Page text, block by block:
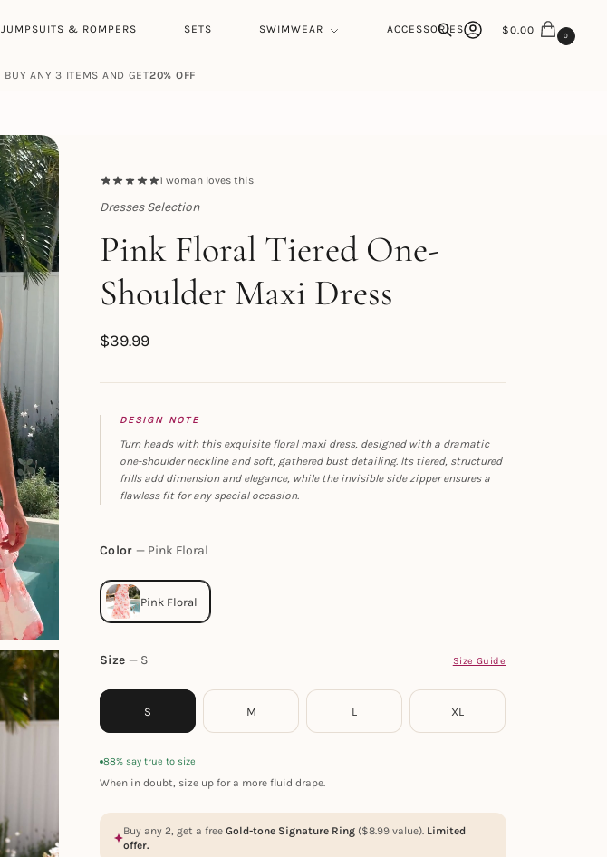
JUMPSUITS & ROMPERS SETS SWIMWEAR ACCESSORIES
Search
$0.00 0
BUY ANY 3 ITEMS AND GET20% OFF
1 woman loves this
Dresses Selection
Toperth
Pink Floral Tiered One-
Shoulder Maxi Dress
$39.99
DESIGN NOTE
Turn heads with this exquisite floral maxi dress, designed with a dramatic
one-shoulder neckline and soft, gathered bust detailing. Its tiered, structured
frills add dimension and elegance, while the invisible side zipper ensures a
flawless fit for any special occasion.
Color Pink Floral
Size Size Guide
S
S M L XL
88% say true to size
When in doubt, size up for a more fluid drape.
Buy any 2, get a freeGold-tone Signature Ring ($8.99 value). Limited
offer.